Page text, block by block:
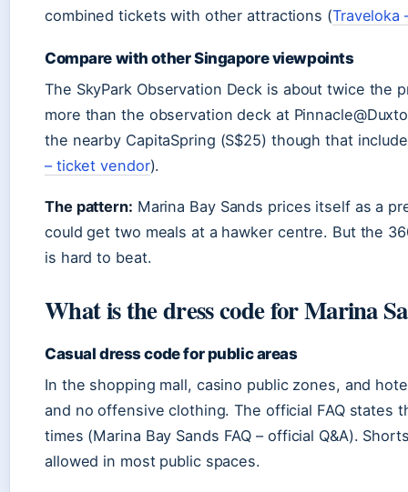
combined tickets with other attractions (Traveloka
Compare with other Singapore viewpoints
The SkyPark Observation Deck is about twice the
more than the observation deck at
the nearby CapitaSpring (S$25) though that
– ticket vendor).
The pattern: Marina Bay Sands prices itself as a
could get two meals at a hawker centre. But the
is hard to beat.
What is the dress code for Marina
Casual dress code for public areas
In the shopping mall, casino public zones, and
and no offensive clothing. The official FAQ states
times (Marina Bay Sands FAQ – official Q&A).
allowed in most public spaces.